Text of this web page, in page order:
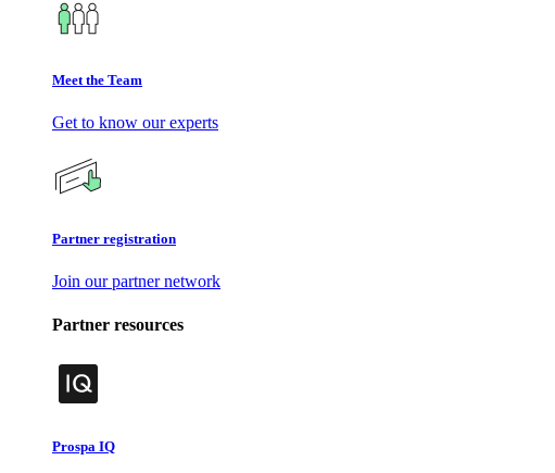
Meet the Team
Get to know our experts
Partner registration
Join our partner network
Partner resources
Prospa IQ